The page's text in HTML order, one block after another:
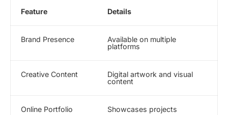
Feature Details
Brand Presence
Available on multiple
platforms
Creative Content
Digital artwork and visual
content
Online Portfolio Showcases projects